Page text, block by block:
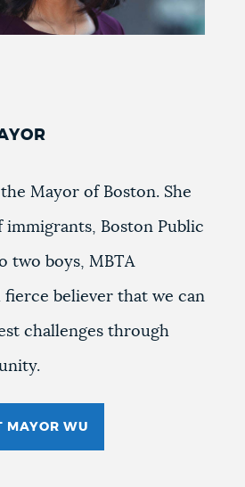
Mayor of Boston. She
immigrants, Boston Public
two boys, MBTA
believer that we can
challenges through
MAYOR WU